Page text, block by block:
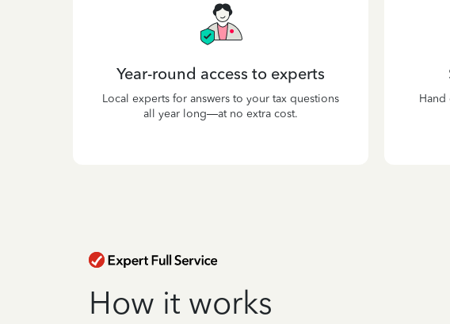
Year-round access to experts
Local experts for answers to your tax questions
all year long—at no extra cost.
How it works